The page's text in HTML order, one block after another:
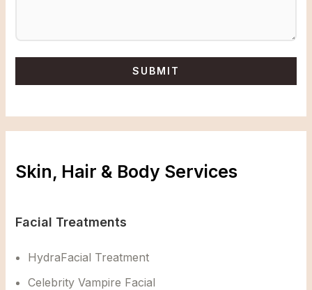
Skin, Hair & Body Services
Facial Treatments
HydraFacial Treatment
Celebrity Vampire Facial